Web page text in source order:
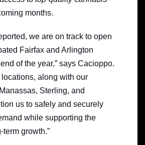
months.
we are on track to open
Fairfax and Arlington
of the year,” says Cacioppo.
locations, along with our
Sterling, and
us to safely and securely
while supporting the
term growth.”